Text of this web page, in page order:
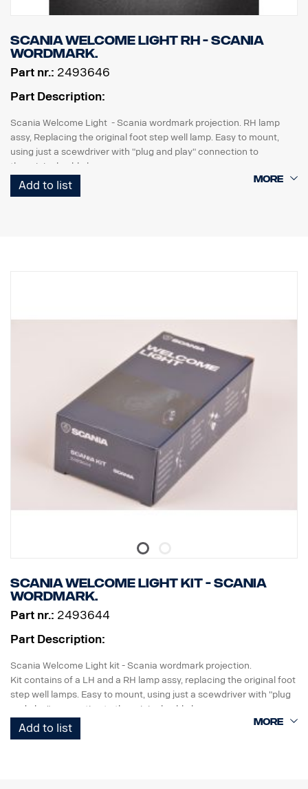
Scania Welcome Light RH - Scania
wordmark.
Part nr.: 2493646
Part Description:
Scania Welcome Light - Scania wordmark projection. RH lamp
assy, Replacing the original foot step well lamp. Easy to mount,
using just a scewdriver with "plug and play" connection to
the original cable harness.
Note. Fits only to trucks ordered with originally fitted foot step well
Add to list
Scania Welcome Light kit - Scania
wordmark.
Part nr.: 2493644
Part Description:
Scania Welcome Light kit - Scania wordmark projection.
Kit contains of a LH and a RH lamp assy, replacing the original foot
step well lamps. Easy to mount, using just a scewdriver with "plug
and play" connection to the original cable harness.
Note. Fits only to trucks ordered with originally fitted foot step well
Add to list